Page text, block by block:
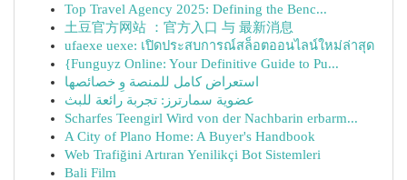
Top Travel Agency 2025: Defining the Benc...
土豆官方网站 ：官方入口 与 最新消息
ufaexe uexe: เปิดประสบการณ์สล็อตออนไลน์ใหม่ล่าสุด
{Funguyz Online: Your Definitive Guide to Pu...
استعراض كامل للمنصة وِ خصائصها
عضوية سمارترز: تجربة رائعة للبث
Scharfes Teengirl Wird von der Nachbarin erbarm...
A City of Plano Home: A Buyer's Handbook
Web Trafiğini Artıran Yenilikçi Bot Sistemleri
Bali Film